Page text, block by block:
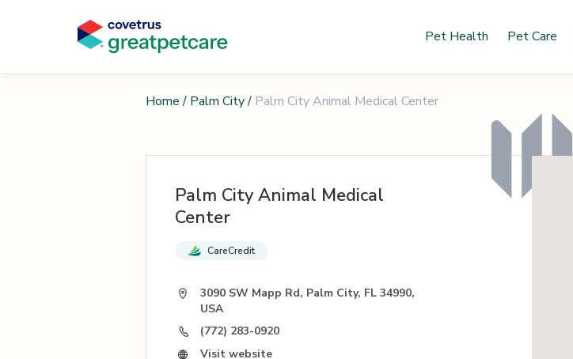
Pet Health Pet Care
Home / Palm City/ Palm City Animal Medical Center
Palm City Animal Medical
Center
CareCredit
3090 SW Mapp Rd, Palm City, FL 34990,
USA
(772) 283-0920
Visit website